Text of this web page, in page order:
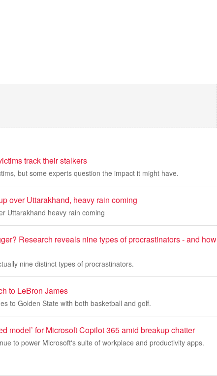
track their stalkers
but some experts question the impact it might have.
over Uttarakhand, heavy rain coming
Uttarakhand heavy rain coming
Research reveals nine types of procrastinators - and how
nine distinct types of procrastinators.
to LeBron James
to Golden State with both basketball and golf.
model’ for Microsoft Copilot 365 amid breakup chatter
to power Microsoft's suite of workplace and productivity apps.